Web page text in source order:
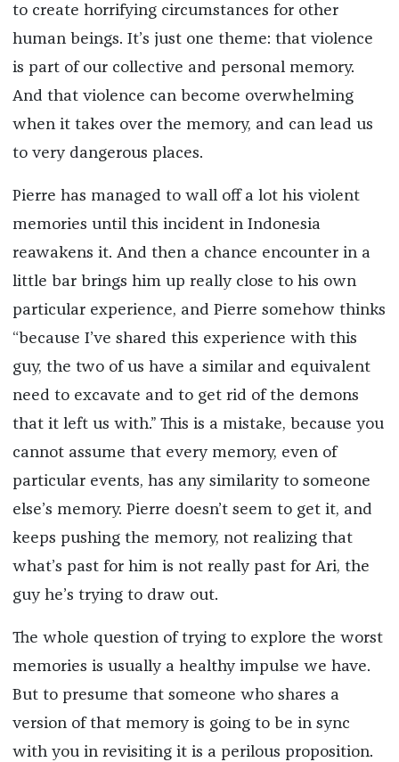
to create horrifying circumstances for other
human beings. It’s just one theme: that violence
is part of our collective and personal memory.
And that violence can become overwhelming
when it takes over the memory, and can lead us
to very dangerous places.
Pierre has managed to wall off a lot his violent
memories until this incident in Indonesia
reawakens it. And then a chance encounter in a
little bar brings him up really close to his own
particular experience, and Pierre somehow thinks
“because I’ve shared this experience with this
guy, the two of us have a similar and equivalent
need to excavate and to get rid of the demons
that it left us with.” This is a mistake, because you
cannot assume that every memory, even of
particular events, has any similarity to someone
else’s memory. Pierre doesn’t seem to get it, and
keeps pushing the memory, not realizing that
what’s past for him is not really past for Ari, the
guy he’s trying to draw out.
The whole question of trying to explore the worst
memories is usually a healthy impulse we have.
But to presume that someone who shares a
version of that memory is going to be in sync
with you in revisiting it is a perilous proposition.